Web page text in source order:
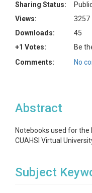
Sharing Status:
Views:
3257
Downloads:
45
+1 Votes:
Be
Comments:
No
Abstract
Notebooks used for
CUAHSI Virtual
Subject